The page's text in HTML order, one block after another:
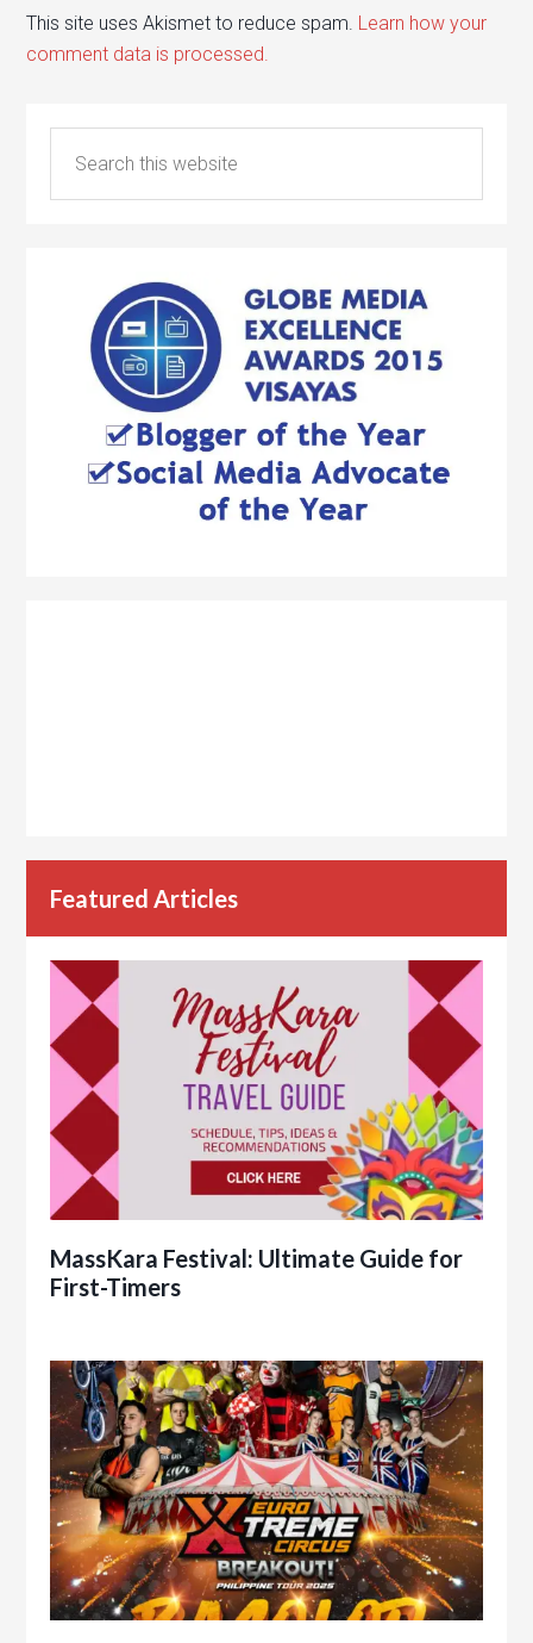
This site uses Akismet to reduce spam. Learn how your
comment data is processed.
Featured Articles
MassKara Festival: Ultimate Guide for
First-Timers